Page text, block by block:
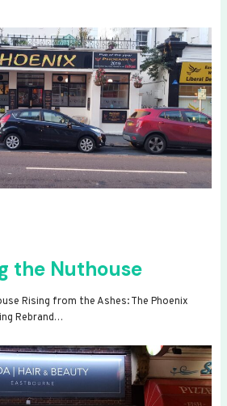
the Nuthouse
Rising from the Ashes: The Phoenix
Rebrand…